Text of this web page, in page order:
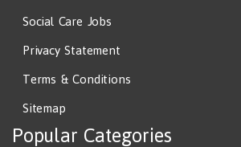
Social Care Jobs
Privacy Statement
Terms & Conditions
Sitemap
Popular Categories